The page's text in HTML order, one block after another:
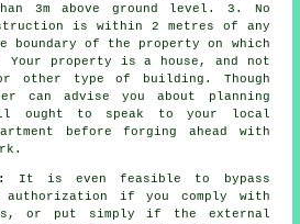
3m above ground level. 3. No
is within 2 metres of any
boundary of the property on which
property is a house, and not
other type of building. Though
can advise you about planning
ought to speak to your local
before forging ahead with
.
It is even feasible to bypass
authorization if you comply with
or put simply if the external